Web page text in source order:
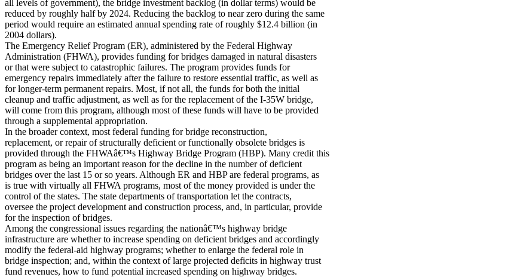
all levels of government), the bridge investment backlog (in dollar terms) would be
reduced by roughly half by 2024. Reducing the backlog to near zero during the same
period would require an estimated annual spending rate of roughly $12.4 billion (in
2004 dollars).
The Emergency Relief Program (ER), administered by the Federal Highway
Administration (FHWA), provides funding for bridges damaged in natural disasters
or that were subject to catastrophic failures. The program provides funds for
emergency repairs immediately after the failure to restore essential traffic, as well as
for longer-term permanent repairs. Most, if not all, the funds for both the initial
cleanup and traffic adjustment, as well as for the replacement of the I-35W bridge,
will come from this program, although most of these funds will have to be provided
through a supplemental appropriation.
In the broader context, most federal funding for bridge reconstruction,
replacement, or repair of structurally deficient or functionally obsolete bridges is
provided through the FHWAâ€™s Highway Bridge Program (HBP). Many credit this
program as being an important reason for the decline in the number of deficient
bridges over the last 15 or so years. Although ER and HBP are federal programs, as
is true with virtually all FHWA programs, most of the money provided is under the
control of the states. The state departments of transportation let the contracts,
oversee the project development and construction process, and, in particular, provide
for the inspection of bridges.
Among the congressional issues regarding the nationâ€™s highway bridge
infrastructure are whether to increase spending on deficient bridges and accordingly
modify the federal-aid highway programs; whether to enlarge the federal role in
bridge inspection; and, within the context of large projected deficits in highway trust
fund revenues, how to fund potential increased spending on highway bridges.